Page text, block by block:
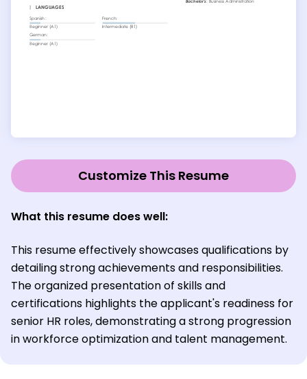
Customize This Resume
What this resume does well:
This resume effectively showcases qualifications by
detailing strong achievements and responsibilities.
The organized presentation of skills and
certifications highlights the applicant's readiness for
senior HR roles, demonstrating a strong progression
in workforce optimization and talent management.